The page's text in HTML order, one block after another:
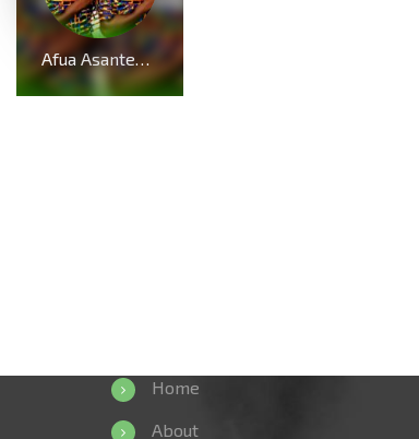
Afua Asantewaa Biography; Age, Family, Education, Husband, Kids, Singathon and Career
Home
About